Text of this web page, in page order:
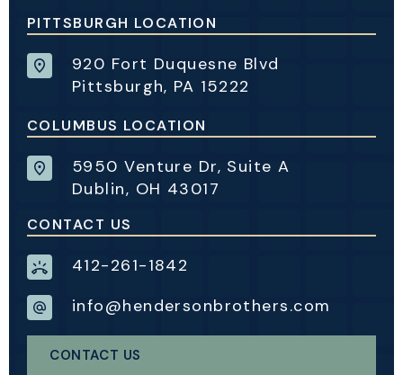
PITTSBURGH LOCATION
920 Fort Duquesne Blvd
Pittsburgh, PA 15222
COLUMBUS LOCATION
5950 Venture Dr, Suite A
Dublin, OH 43017
CONTACT US
412-261-1842
info@hendersonbrothers.com
CONTACT US